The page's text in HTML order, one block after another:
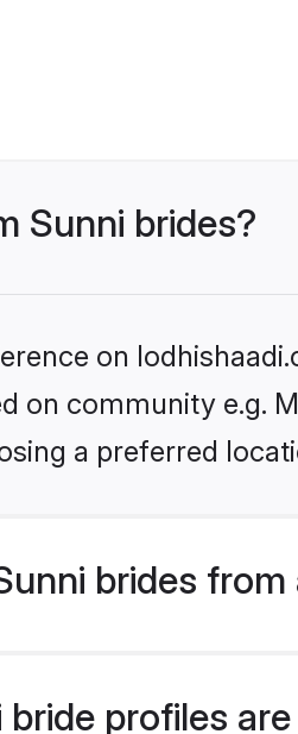
Sunni brides?
on
on community e.g.
a preferred
brides
profiles